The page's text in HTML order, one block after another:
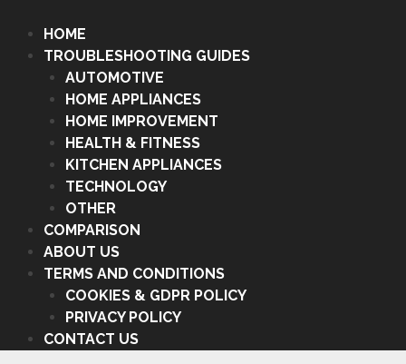
HOME
TROUBLESHOOTING GUIDES
AUTOMOTIVE
HOME APPLIANCES
HOME IMPROVEMENT
HEALTH & FITNESS
KITCHEN APPLIANCES
TECHNOLOGY
OTHER
COMPARISON
ABOUT US
TERMS AND CONDITIONS
COOKIES & GDPR POLICY
PRIVACY POLICY
CONTACT US